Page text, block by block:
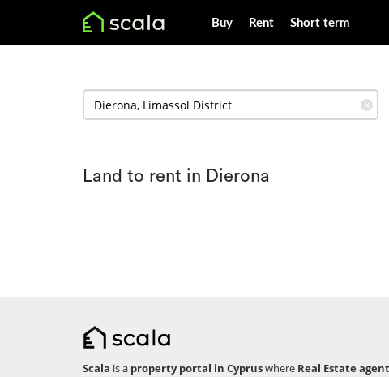
Buy Rent Short term
✕
Land to rent in Dierona
Scala is a property portal in Cypruswhere Real Estate